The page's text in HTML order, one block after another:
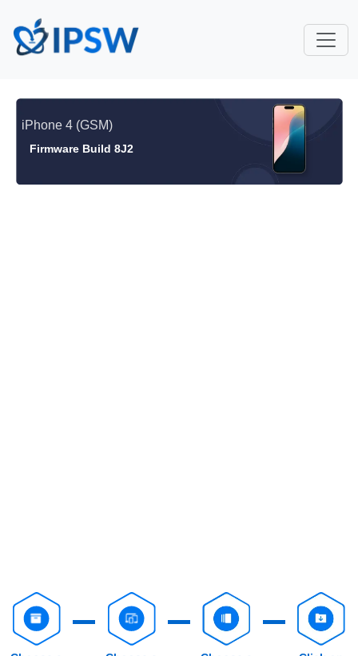
iPhone 4 (GSM)
Firmware Build 8J2